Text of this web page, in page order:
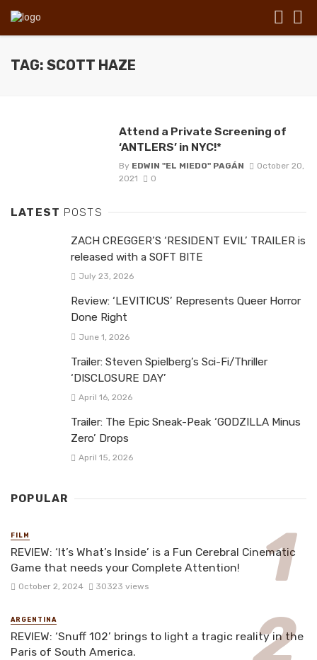
TAG: SCOTT HAZE
Attend a Private Screening of
‘ANTLERS’ in NYC!*
By EDWIN "EL MIEDO" PAGÁN
October 20,
2021
0
LATEST POSTS
ZACH CREGGER’S ‘RESIDENT EVIL’ TRAILER is
released with a SOFT BITE
July 23, 2026
Review: ‘LEVITICUS’ Represents Queer Horror
Done Right
June 1, 2026
Trailer: Steven Spielberg’s Sci-Fi/Thriller
‘DISCLOSURE DAY’
April 16, 2026
Trailer: The Epic Sneak-Peak ‘GODZILLA Minus
Zero’ Drops
April 15, 2026
POPULAR
FILM
REVIEW: ‘It’s What’s Inside’ is a Fun Cerebral Cinematic
Game that needs your Complete Attention!
October 2, 2024 30323 views
ARGENTINA
REVIEW: ‘Snuff 102’ brings to light a tragic reality in the
Paris of South America.